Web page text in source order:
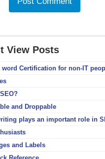
View Posts
word Certification for non-IT
and Droppable
plays an important role in
and Labels